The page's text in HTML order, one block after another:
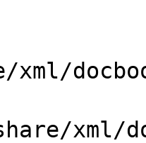
xml/
share/